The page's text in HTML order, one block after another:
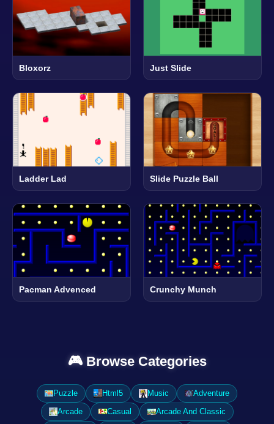
Bloxorz Just Slide
Ladder Lad Slide Puzzle Ball
Pacman Advenced Crunchy Munch
🎮 Browse Categories
Puzzle Html5 Music
Adventure
Arcade
Casual
Arcade And Classic